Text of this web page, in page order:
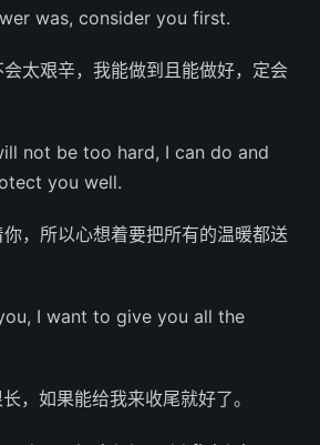
was, consider you first.
太艰辛，我能做到且能做好，定会
not be too hard, I can do and
you well.
，所以心想着要把所有的温暖都送
I want to give you all the
，如果能给我来收尾就好了。